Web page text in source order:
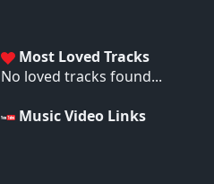
Most Loved Tracks
No loved tracks found...
Music Video Links